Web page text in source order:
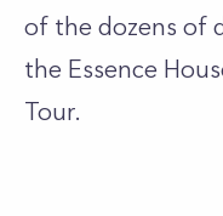
of the dozens of
the Essence
Tour.